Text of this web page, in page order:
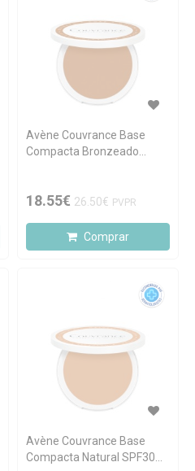
Avène Couvrance Base
Compacta Bronzeado
18.55€ 26.50€ PVPR
Comprar
Avène Couvrance Base
Compacta Natural SPF30